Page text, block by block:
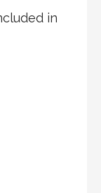
in